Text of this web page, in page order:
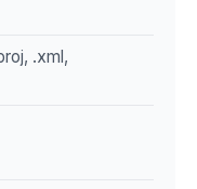
.xml,